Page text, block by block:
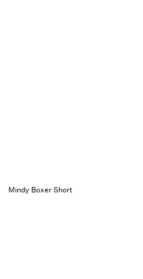
Mindy Boxer Short